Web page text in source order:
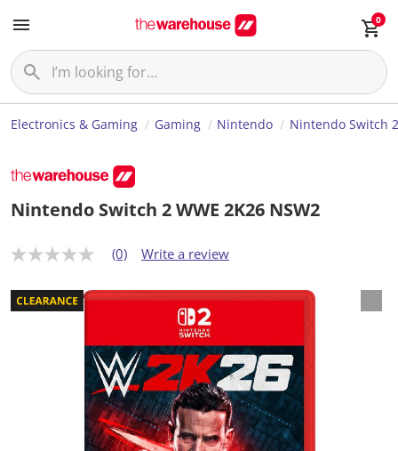
0
Electronics & Gaming Gaming Nintendo Nintendo Switch 2
Nintendo Switch 2 WWE 2K26 NSW2
N
r
a
t
(0) Write a review